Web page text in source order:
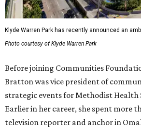
Klyde Warren Park has recently announced an
Photo courtesy of Klyde Warren Park
Before joining Communities
Bratton was vice president of
strategic events for Methodist Health
Earlier in her career, she spent more
television reporter and anchor in